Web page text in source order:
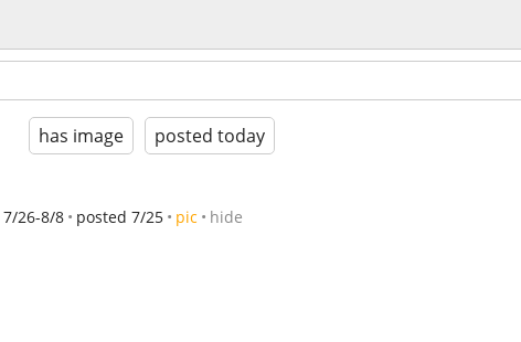
has image posted today
7/26-8/8 posted 7/25 pic hide